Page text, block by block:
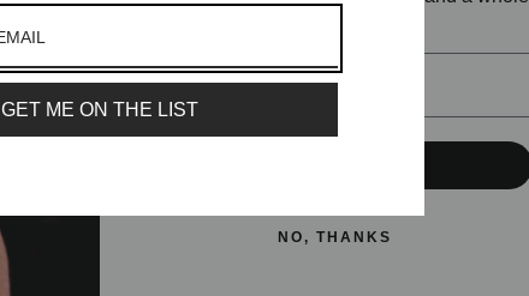
GET ME ON THE LIST
Email
NO, THANKS